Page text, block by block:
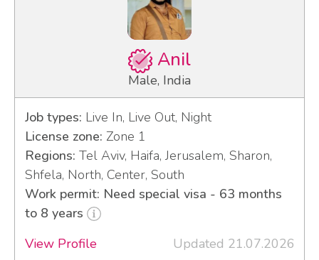
Anil
Male, India
Job types: Live In, Live Out, Night
License zone: Zone 1
Regions: Tel Aviv, Haifa, Jerusalem, Sharon,
Shfela, North, Center, South
Work permit: Need special visa - 63 months
to 8 years
View Profile
Updated 21.07.2026